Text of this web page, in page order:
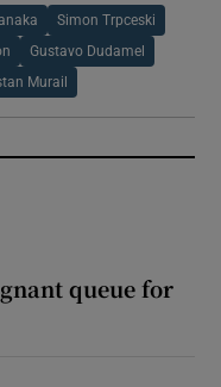
Simon Trpceski
Gustavo Dudamel
Murail
queue for